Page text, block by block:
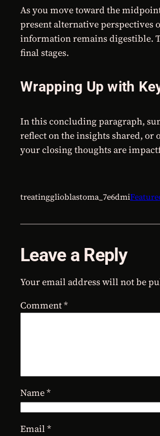
As you move toward the
present alternative perspectives
information remains digestible.
final stages.
Wrapping Up with
In this concluding paragraph,
reflect on the insights shared, or
your closing thoughts are
treatingglioblastoma_7e6dmi
Leave a Reply
Your email address will not be
Comment*
Name*
Email *